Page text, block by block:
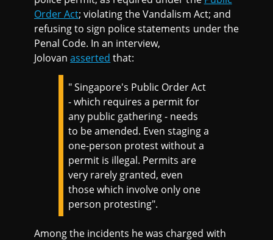
Order Act; violating the Vandalism Act; and
refusing to sign police statements under the
Penal Code. In an interview,
Jolovanasserted that:
" Singapore's Public Order Act
- which requires a permit for
any public gathering - needs
to be amended. Even staging a
one-person protest without a
permit is illegal. Permits are
very rarely granted, even
those which involve only one
person protesting".
Among the incidents he was charged with